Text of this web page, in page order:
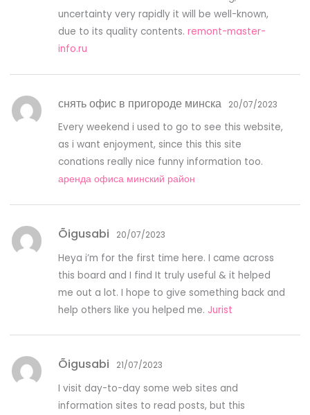
uncertainty very rapidly it will be well-known,
due to its quality contents.remont-master-
info.ru
снять офис в пригороде минска 20/07/2023
Every weekend i used to go to see this website,
as i want enjoyment, since this this site
conations really nice funny information too.
аренда офиса минский район
Õigusabi 20/07/2023
Heya i’m for the first time here. I came across
this board and I find It truly useful & it helped
me out a lot. I hope to give something back and
help others like you helped me. Jurist
Õigusabi 21/07/2023
I visit day-to-day some web sites and
information sites to read posts, but this